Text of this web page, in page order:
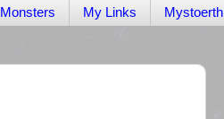
Monsters My Links Mystoerth